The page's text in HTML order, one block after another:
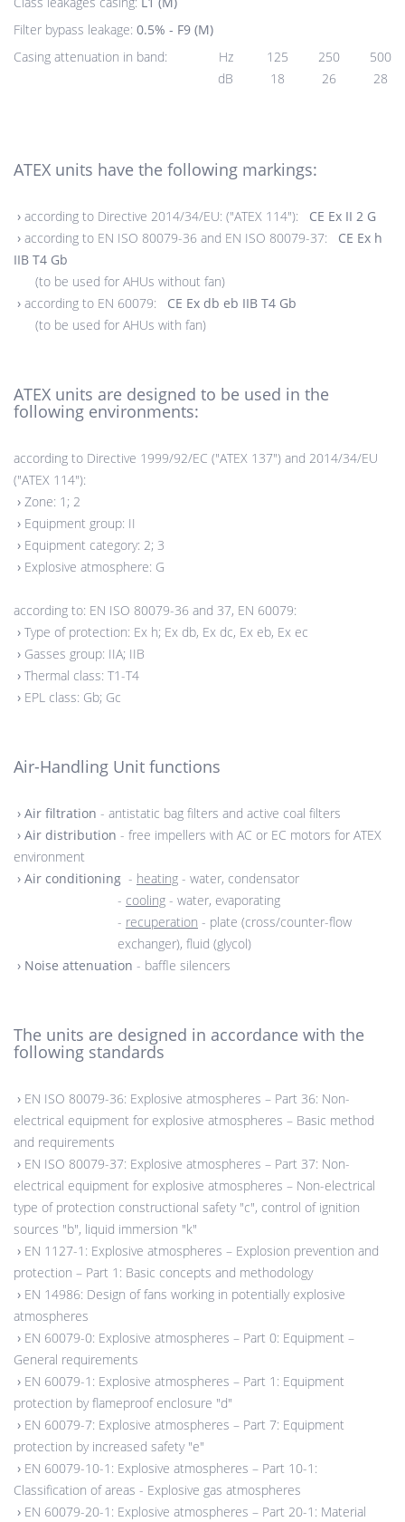
Filter bypass leakage: 0.5% - F9 (M)
Casing attenuation in band:
Hz 125 250
500
dB
18 26 28
ATEX units have the following markings:
› according to Directive 2014/34/EU: ("ATEX 114"): CE Ex II 2 G
› according to EN ISO 80079-36 and EN ISO 80079-37: CE Ex h
IIB T4 Gb
(to be used for AHUs without fan)
› according to EN 60079: CE Ex db eb IIB T4 Gb
(to be used for AHUs with fan)
ATEX units are designed to be used in the
following environments:
according to Directive 1999/92/EC ("ATEX 137") and 2014/34/EU
("ATEX 114"):
› Zone: 1; 2
› Equipment group: II
› Equipment category: 2; 3
› Explosive atmosphere: G
according to: EN ISO 80079-36 and 37, EN 60079:
› Type of protection: Ex h; Ex db, Ex dc, Ex eb, Ex ec
› Gasses group: IIA; IIB
› Thermal class: T1-T4
› EPL class: Gb; Gc
Air-Handling Unit functions
› Air filtration - antistatic bag filters and active coal filters
› Air distribution - free impellers with AC or EC motors for ATEX
environment
› Air conditioning - heating - water, condensator
- cooling - water, evaporating
- recuperation - plate (cross/counter-flow
exchanger), fluid (glycol)
› Noise attenuation - baffle silencers
The units are designed in accordance with the
following standards
› EN ISO 80079-36: Explosive atmospheres – Part 36: Non-
electrical equipment for explosive atmospheres – Basic method
and requirements
› EN ISO 80079-37: Explosive atmospheres – Part 37: Non-
electrical equipment for explosive atmospheres – Non-electrical
type of protection constructional safety "c", control of ignition
sources "b", liquid immersion "k"
› EN 1127-1: Explosive atmospheres – Explosion prevention and
protection – Part 1: Basic concepts and methodology
› EN 14986: Design of fans working in potentially explosive
atmospheres
› EN 60079-0: Explosive atmospheres – Part 0: Equipment –
General requirements
› EN 60079-1: Explosive atmospheres – Part 1: Equipment
protection by flameproof enclosure "d"
› EN 60079-7: Explosive atmospheres – Part 7: Equipment
protection by increased safety "e"
› EN 60079-10-1: Explosive atmospheres – Part 10-1:
Classification of areas - Explosive gas atmospheres
› EN 60079-20-1: Explosive atmospheres – Part 20-1: Material